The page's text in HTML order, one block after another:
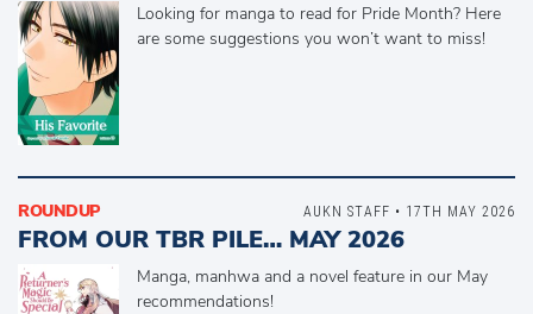
Looking for manga to read for Pride Month? Here
are some suggestions you won’t want to miss!
ROUNDUP
FROM OUR TBR PILE… MAY 2026
Manga, manhwa and a novel feature in our May
recommendations!
AUKN STAFF • 17TH MAY 2026